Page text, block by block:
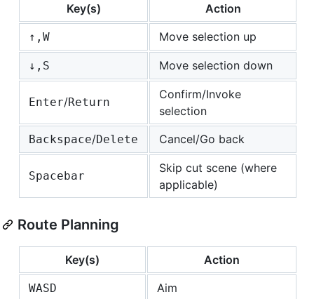
Key(s) Action
↑,W Move selection up
↓,S Move selection down
Enter/Return
Confirm/Invoke
selection
Backspace/Delete Cancel/Go back
Spacebar
Skip cut scene (where
applicable)
Route Planning
Key(s) Action
WASD Aim